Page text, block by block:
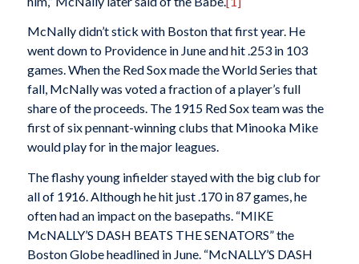
McNally didn’t stick with Boston that first year. He
went down to Providence in June and hit .253 in 103
games. When the Red Sox made the World Series that
fall, McNally was voted a fraction of a player’s full
share of the proceeds. The 1915 Red Sox team was the
first of six pennant-winning clubs that Minooka Mike
would play for in the major leagues.
The flashy young infielder stayed with the big club for
all of 1916. Although he hit just .170 in 87 games, he
often had an impact on the basepaths. “MIKE
McNALLY’S DASH BEATS THE SENATORS” the
BostonGlobeheadlined in June. “McNALLY’S DASH